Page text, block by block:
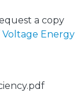
a copy
Energy